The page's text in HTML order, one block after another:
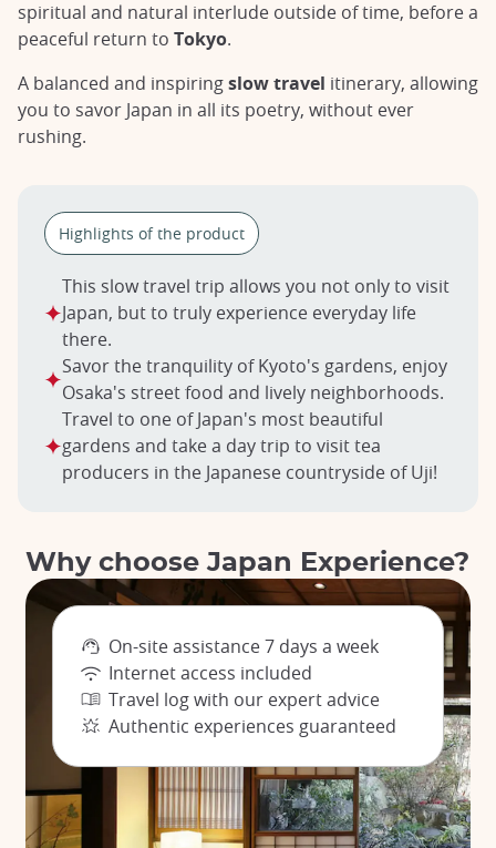
spiritual and natural interlude outside of time, before a
peaceful return to Tokyo.
A balanced and inspiringslow travel itinerary, allowing
you to savor Japan in all its poetry, without ever
rushing.
Highlights of the product
This slow travel trip allows you not only to visit
Japan, but to truly experience everyday life
there.
Savor the tranquility of Kyoto's gardens, enjoy
Osaka's street food and lively neighborhoods.
Travel to one of Japan's most beautiful
gardens and take a day trip to visit tea
producers in the Japanese countryside of Uji!
Why choose Japan Experience?
On-site assistance 7 days a week
Internet access included
Travel log with our expert advice
Authentic experiences guaranteed